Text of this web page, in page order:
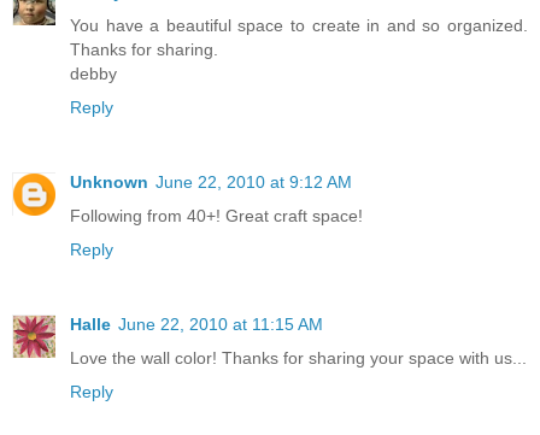
You have a beautiful space to create in and so organized.
Thanks for sharing.
debby
Reply
Unknown June 22, 2010 at 9:12 AM
Following from 40+! Great craft space!
Reply
Halle June 22, 2010 at 11:15 AM
Love the wall color! Thanks for sharing your space with us...
Reply